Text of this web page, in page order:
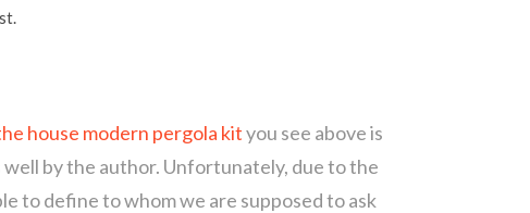
house modern pergola kityou see above is
by the author. Unfortunately, due to the
to define to whom we are supposed to ask